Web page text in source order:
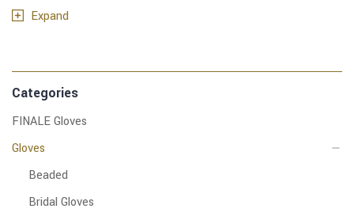
Expand
Categories
FINALE Gloves
Gloves
Beaded
Bridal Gloves